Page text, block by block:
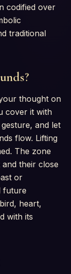
codified over
traditional
thought on
cover it with
and let
flow. Lifting
The zone
their close
or
future
heart,
with its